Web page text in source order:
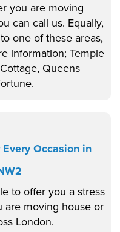
you are moving
can call us. Equally,
one of these areas,
information; Temple
Queens
Occasion in
to offer you a stress
are moving house or
London.